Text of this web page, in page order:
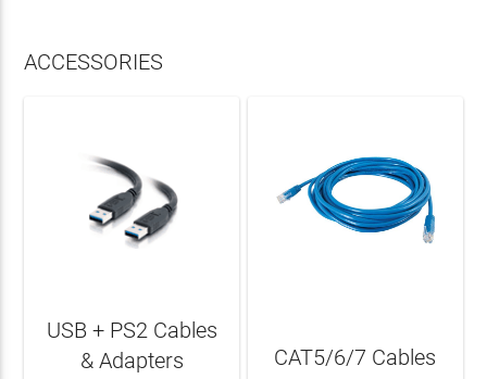
ACCESSORIES
USB + PS2 Cables
& Adapters
CAT5/6/7 Cables